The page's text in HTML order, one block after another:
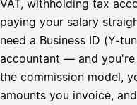
VAT, withholding tax
paying your salary
need a Business ID (Y-
accountant — and
the commission model,
amounts you invoice,